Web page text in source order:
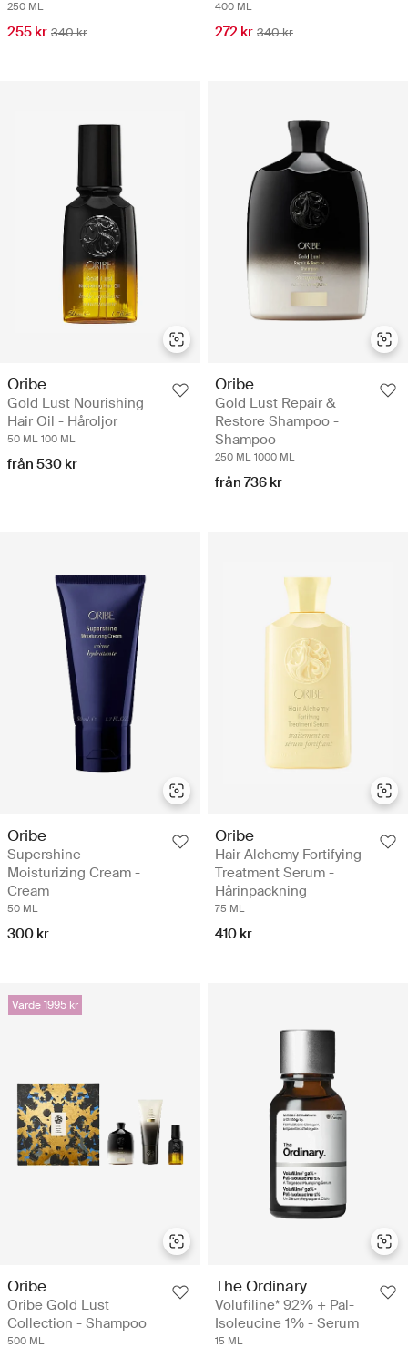
250 ML
255 kr 340 kr
400 ML
272 kr 340 kr
Oribe
Gold Lust Nourishing
Hair Oil - Håroljor
50 ML 100 ML
från 530 kr
Oribe
Gold Lust Repair &
Restore Shampoo -
Shampoo
250 ML 1000 ML
från 736 kr
Oribe
Supershine
Moisturizing Cream -
Cream
50 ML
300 kr
Oribe
Hair Alchemy Fortifying
Treatment Serum -
Hårinpackning
75 ML
410 kr
Värde 1995 kr
Oribe
Oribe Gold Lust
Collection - Shampoo
500 ML
The Ordinary
Volufiline* 92% + Pal-
Isoleucine 1% - Serum
15 ML